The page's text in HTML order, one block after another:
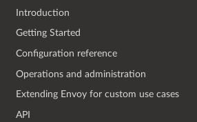
Introduction
Getting Started
Configuration reference
Operations and administration
Extending Envoy for custom use cases
API